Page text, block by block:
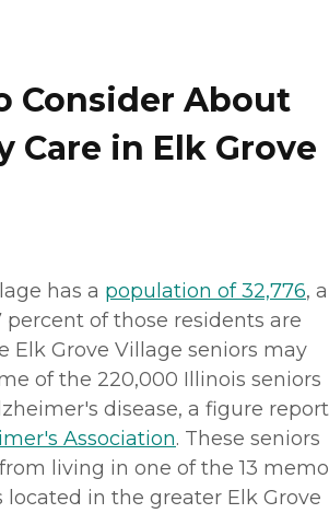
Consider About
Care in Elk Grove
has a population of 32,776,
percent of those residents are
Elk Grove Village seniors may
of the 220,000 Illinois seniors
disease, a figure
Association. These seniors
living in one of the 13
located in the greater Elk Grove